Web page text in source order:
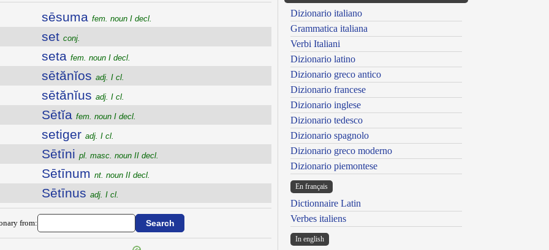
sēsuma fem. noun I decl.
set conj.
seta fem. noun I decl.
sētănĭos adj. I cl.
sētănĭus adj. I cl.
Sētĭa fem. noun I decl.
setiger adj. I cl.
Sētīni pl. masc. noun II decl.
Sētīnum nt. noun II decl.
Sētīnus adj. I cl.
from:
Dizionario italiano
Grammatica italiana
Verbi Italiani
Dizionario latino
Dizionario greco antico
Dizionario francese
Dizionario inglese
Dizionario tedesco
Dizionario spagnolo
Dizionario greco moderno
Dizionario piemontese
En français
Dictionnaire Latin
Verbes italiens
In english